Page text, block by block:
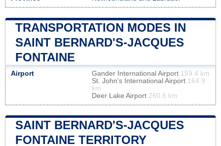
TRANSPORTATION MODES IN
SAINT BERNARD'S-JACQUES
FONTAINE
Airport Gander International Airport 159.4 km
St. John's International Airport 164.9
km
Deer Lake Airport 260.6 km
SAINT BERNARD'S-JACQUES
FONTAINE TERRITORY